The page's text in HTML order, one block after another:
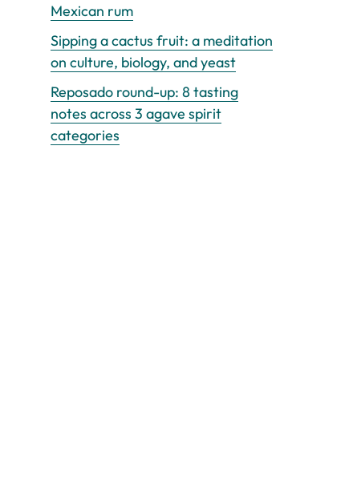
Mexican rum
Sipping a cactus fruit: a meditation
on culture, biology, and yeast
Reposado round-up: 8 tasting
notes across 3 agave spirit
categories